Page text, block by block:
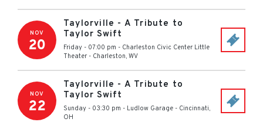
NOV
20
Taylorville - A Tribute to
Taylor Swift
Friday - 07:00 pm - Charleston Civic Center Little
Theater - Charleston, WV
NOV
22
Taylorville - A Tribute to
Taylor Swift
Sunday - 03:30 pm - Ludlow Garage - Cincinnati,
OH